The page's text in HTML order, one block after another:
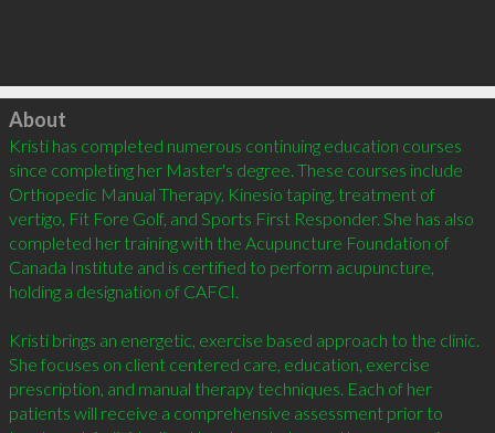
Click to load
About
Kristi has completed numerous continuing education courses
since completing her Master's degree. These courses include
Orthopedic Manual Therapy, Kinesio taping, treatment of
vertigo, Fit Fore Golf, and Sports First Responder. She has also
completed her training with the Acupuncture Foundation of
Canada Institute and is certified to perform acupuncture,
holding a designation of CAFCI.
Kristi brings an energetic, exercise based approach to the clinic.
She focuses on client centered care, education, exercise
prescription, and manual therapy techniques. Each of her
patients will receive a comprehensive assessment prior to